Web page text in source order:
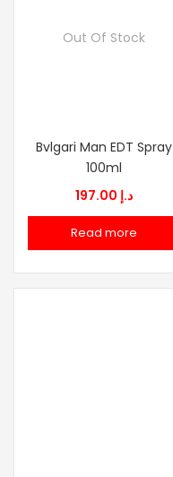
Out Of Stock
Bvlgari Man EDT Spray
100ml
د.إ
Read more